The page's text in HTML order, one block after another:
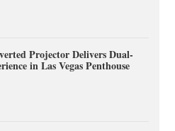
Projector Delivers Dual-
in Las Vegas Penthouse